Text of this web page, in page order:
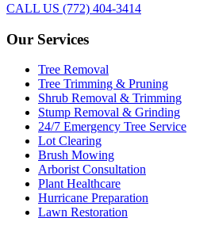
CALL US (772) 404-3414
Our Services
Tree Removal
Tree Trimming & Pruning
Shrub Removal & Trimming
Stump Removal & Grinding
24/7 Emergency Tree Service
Lot Clearing
Brush Mowing
Arborist Consultation
Plant Healthcare
Hurricane Preparation
Lawn Restoration